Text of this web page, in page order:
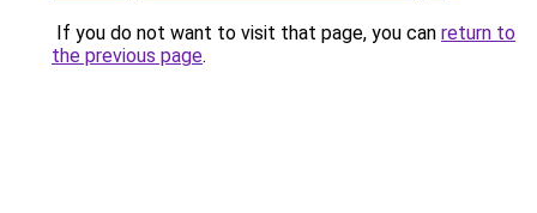
If you do not want to visit that page, you can return to
the previous page.